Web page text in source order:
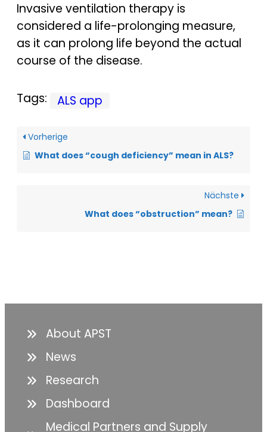
Invasive ventilation therapy is
considered a life-prolonging measure,
as it can prolong life beyond the actual
course of the disease.
Tags: ALS app
Vorherige
What does “cough deficiency” mean in ALS?
Nächste
What does “obstruction” mean?
About APST
News
Research
Dashboard
Medical Partners and Supply